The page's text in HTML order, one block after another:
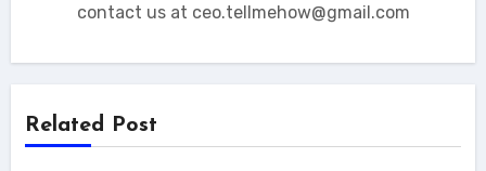
contact us at ceo.tellmehow@gmail.com
Related Post